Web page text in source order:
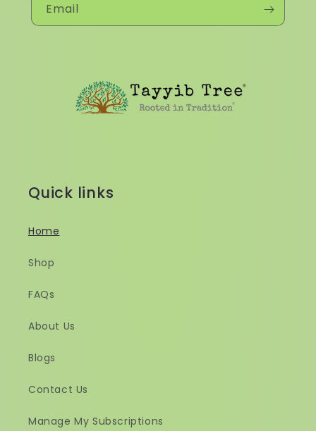
Email
Quick links
Home
Shop
FAQs
About Us
Blogs
Contact Us
Manage My Subscriptions